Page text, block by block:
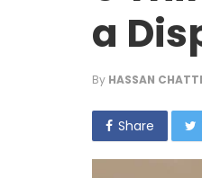
a
By HASSAN
Share